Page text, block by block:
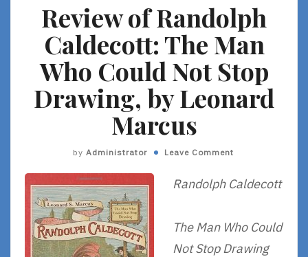
Review of Randolph
Caldecott: The Man
Who Could Not Stop
Drawing, by Leonard
Marcus
by Administrator Leave Comment
Randolph Caldecott
The Man Who Could
Not Stop Drawing